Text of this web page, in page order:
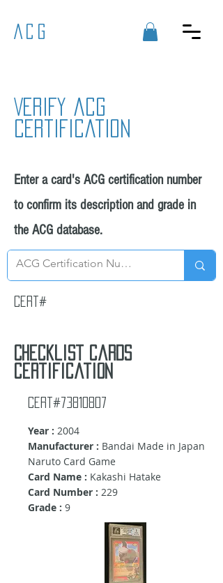
ACG
Verify acg
certification
Enter a card's ACG certification number
to confirm its description and grade in
the ACG database.
Cert#
Checklist cards
certification
Cert#73810807
Year : 2004
Manufacturer : Bandai Made in Japan
Naruto Card Game
Card Name : Kakashi Hatake
Card Number : 229
Grade : 9